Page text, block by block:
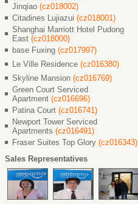
Jinqiao (cz018002)
Citadines Lujiazui (cz018001)
Shanghai Marriott Hotel Pudong
East (cz018000)
base Fuxing (cz017997)
Le Ville Residence (cz016380)
Skyline Mansion (cz016769)
Green Court Serviced
Apartment (cz016696)
Patina Court (cz016741)
Newport Tower Serviced
Apartments (cz016491)
Fraser Suites Top Glory (cz016343)
Sales Representatives